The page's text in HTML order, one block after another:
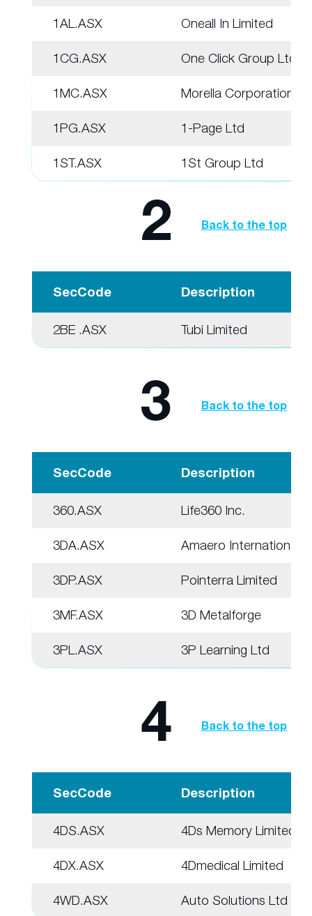
1AL.ASX Oneall In Limited
1CG.ASX One Click Group Ltd
1MC.ASX Morella Corporation
1PG.ASX 1-Page Ltd
1ST.ASX 1St Group Ltd
2 Back to the top
SecCode Description
2BE .ASX Tubi Limited
3 Back to the top
SecCode Description
360.ASX Life360 Inc.
3DA.ASX Amaero International
3DP.ASX Pointerra Limited
3MF.ASX 3D Metalforge
3PL.ASX 3P Learning Ltd
4 Back to the top
SecCode Description
4DS.ASX 4Ds Memory Limited
4DX.ASX 4Dmedical Limited
4WD.ASX Auto Solutions Ltd